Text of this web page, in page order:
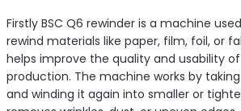
Firstly BSC Q6 rewinder is a machine
rewind materials like paper, film, foil, or
helps improve the quality and usability
production. The machine works by
and winding it again into smaller or